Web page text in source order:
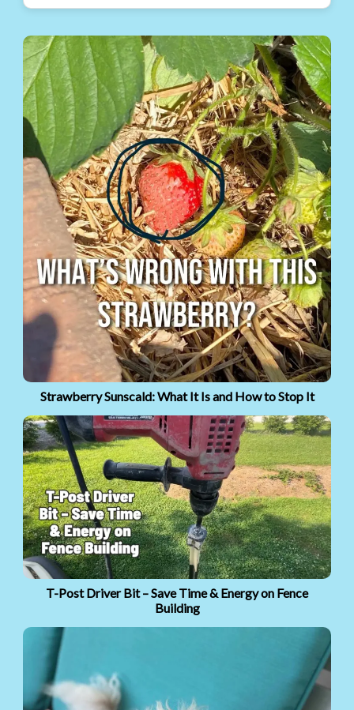
Strawberry Sunscald: What It Is and How to Stop It
T-Post Driver Bit – Save Time & Energy on Fence
Building